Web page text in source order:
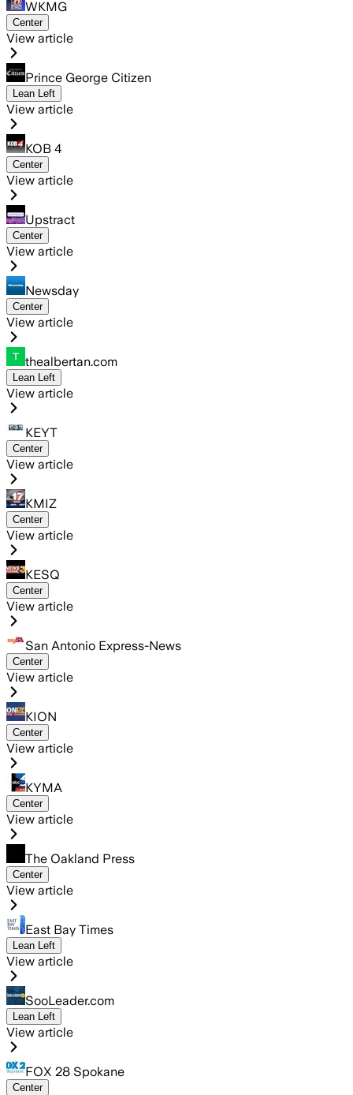
WKMG
Center
View article
Prince George Citizen
Lean Left
View article
KOB 4
Center
View article
Upstract
Center
View article
Newsday
Center
View article
thealbertan.com
Lean Left
View article
KEYT
Center
View article
KMIZ
Center
View article
KESQ
Center
View article
San Antonio Express-News
Center
View article
KION
Center
View article
KYMA
Center
View article
The Oakland Press
Center
View article
East Bay Times
Lean Left
View article
SooLeader.com
Lean Left
View article
FOX 28 Spokane
Center